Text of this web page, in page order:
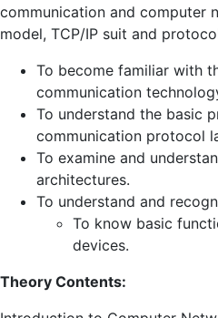
communication and computer
model, TCP/IP suit and
To become familiar with
communication
To understand the basic
communication protocol
To examine and
architectures.
To understand and
To know basic
devices.
Theory Contents: